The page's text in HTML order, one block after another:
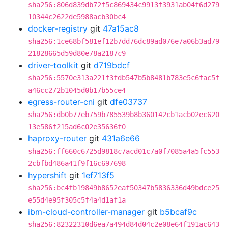
sha256:806d839db72f5c869434c9913f3931ab04f6d279
10344c2622de5988acb30bc4
docker-registry git 47a15ac8
sha256:1ce68bf581ef12b7dd76dc89ad076e7a06b3ad79
21828665d59d80e78a2187c9
driver-toolkit git d719bdcf
sha256:5570e313a221f3fdb547b5b8481b783e5c6fac5f
a46cc272b1045d0b17b55ce4
egress-router-cni git dfe03737
sha256:db0b77eb759b785539b8b360142cb1acb02ec620
13e586f215ad6c02e35636f0
haproxy-router git 431a6e66
sha256:ff660c6725d9818c7acd01c7a0f7085a4a5fc553
2cbfbd486a41f9f16c697698
hypershift git 1ef713f5
sha256:bc4fb19849b8652eaf50347b5836336d49bdce25
e55d4e95f305c5f4a4d1af1a
ibm-cloud-controller-manager git b5bcaf9c
sha256:82322310d6ea7a494d84d04c2e08e64f191ac643